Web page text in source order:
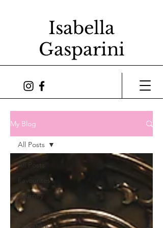
Isabella
Gasparini
My Blog
All Posts
Favourites
Journey
Lockdown
Literature
All Posts